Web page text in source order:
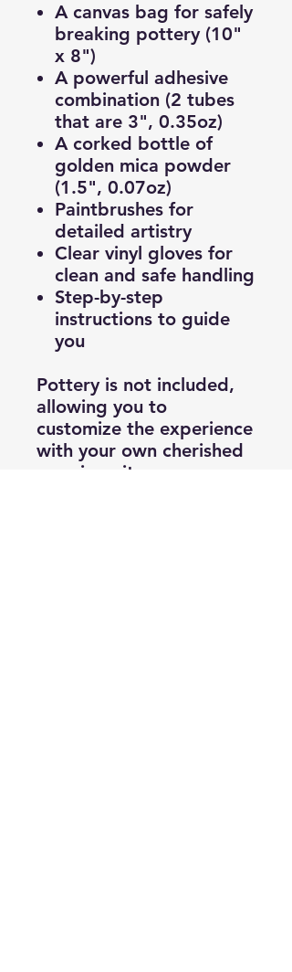
A canvas bag for safely
breaking pottery (10"
x 8")
A powerful adhesive
combination (2 tubes
that are 3", 0.35oz)
A corked bottle of
golden mica powder
(1.5", 0.07oz)
Paintbrushes for
detailed artistry
Clear vinyl gloves for
clean and safe handling
Step-by-step
instructions to guide
you
Pottery is not included,
allowing you to
customize the experience
with your own cherished
or unique items.